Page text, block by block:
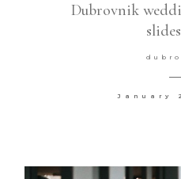
Dubrovnik
January